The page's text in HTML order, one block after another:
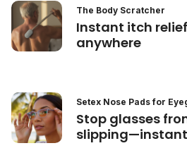
The Body Scratcher
Instant itch
anywhere
Setex Nose Pads for
Stop glasses